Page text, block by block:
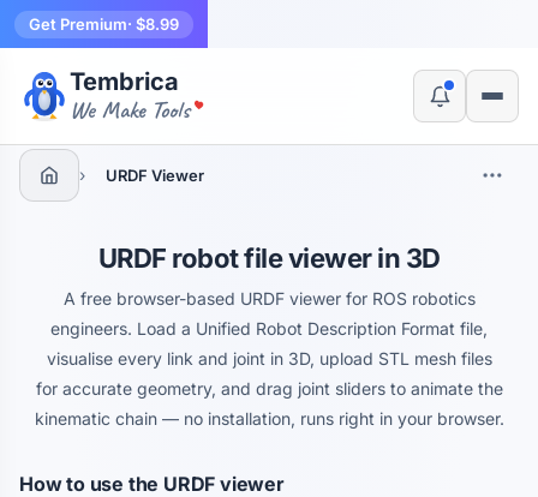
Get Premium· $8.99
Tembrica
We Make Tools
› URDF Viewer
URDF robot file viewer in 3D
A free browser-based URDF viewer for ROS robotics
engineers. Load a Unified Robot Description Format file,
visualise every link and joint in 3D, upload STL mesh files
for accurate geometry, and drag joint sliders to animate the
kinematic chain — no installation, runs right in your browser.
How to use the URDF viewer
Yes, switch